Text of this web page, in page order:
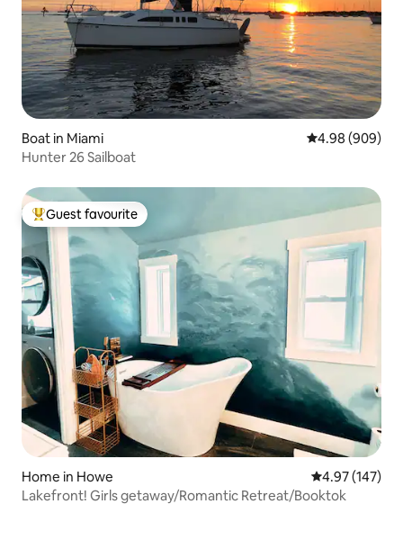
Boat in Miami 4.98 out of 5
4.98 (909)
Hunter 26 Sailboat
Top guest favourite
Guest favourite
Home in Howe 4.97 out of 5
4.97 (147)
Lakefront! Girls getaway/Romantic Retreat/Booktok